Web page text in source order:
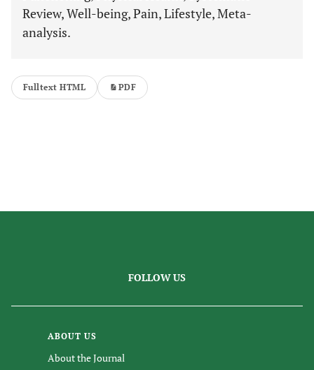
Review, Well-being, Pain, Lifestyle, Meta-
analysis.
Fulltext HTML PDF
FOLLOW US
ABOUT US
About the Journal